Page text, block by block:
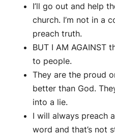
I’ll go out and help
church. I’m not in a
preach truth.
BUT I AM AGAINST
to people.
They are the proud
better than God.
into a lie.
I will always preach
word and that’s not